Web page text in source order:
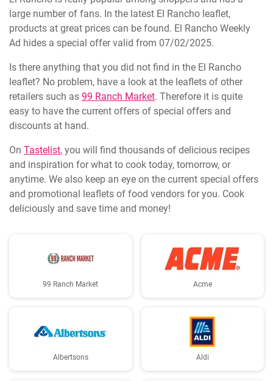
large number of fans. In the latest El Rancho leaflet,
products at great prices can be found. El Rancho Weekly
Ad hides a special offer valid from 07/02/2025.
Is there anything that you did not find in the El Rancho
leaflet? No problem, have a look at the leaflets of other
retailers such as 99 Ranch Market. Therefore it is quite
easy to have the current offers of special offers and
discounts at hand.
On Tastelist, you will find thousands of delicious recipes
and inspiration for what to cook today, tomorrow, or
anytime. We also keep an eye on the current special offers
and promotional leaflets of food vendors for you. Cook
deliciously and save time and money!
99 Ranch Market Acme
Albertsons Aldi